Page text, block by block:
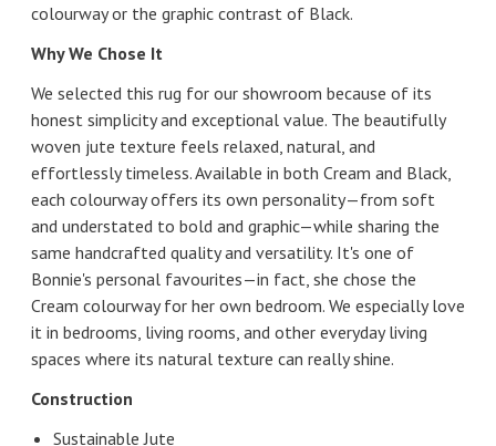
colourway or the graphic contrast of Black.
Why We Chose It
We selected this rug for our showroom because of its
honest simplicity and exceptional value. The beautifully
woven jute texture feels relaxed, natural, and
effortlessly timeless. Available in both Cream and Black,
each colourway offers its own personality—from soft
and understated to bold and graphic—while sharing the
same handcrafted quality and versatility. It's one of
Bonnie's personal favourites—in fact, she chose the
Cream colourway for her own bedroom. We especially love
it in bedrooms, living rooms, and other everyday living
spaces where its natural texture can really shine.
Construction
Sustainable Jute